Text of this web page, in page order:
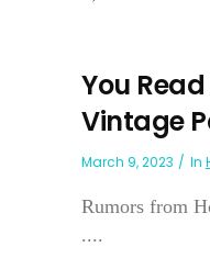
You
Vintage
March 9, 2023 In
Rumors from
....